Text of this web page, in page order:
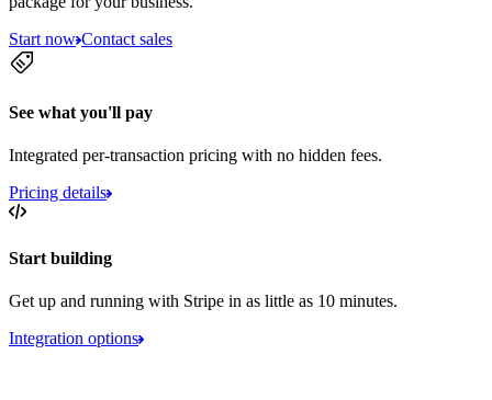
Start now Contact sales
See what you'll pay
Integrated per-transaction pricing with no hidden fees.
Pricing details
Start building
Get up and running with Stripe in as little as 10 minutes.
Integration options